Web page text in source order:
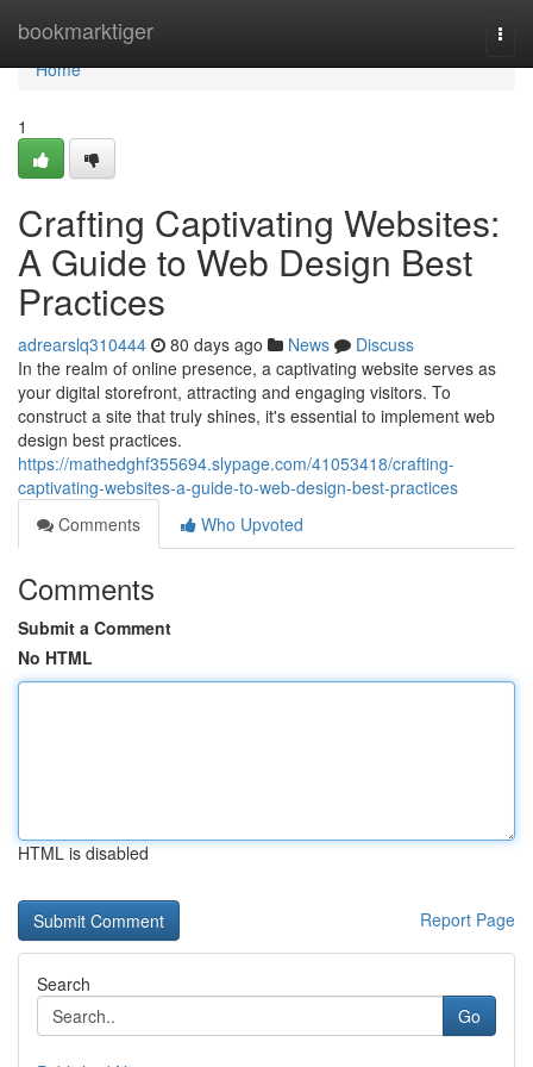
bookmarktiger
Home
Home
1
Crafting Captivating Websites:
A Guide to Web Design Best
Practices
adrearslq310444 80 days ago News
Discuss
In the realm of online presence, a captivating website serves as
your digital storefront, attracting and engaging visitors. To
construct a site that truly shines, it's essential to implement web
design best practices.
https://mathedghf355694.slypage.com/41053418/crafting-
captivating-websites-a-guide-to-web-design-best-practices
Comments
Who Upvoted
Comments
Submit a Comment
No HTML
HTML is disabled
Report Page
Search
Go